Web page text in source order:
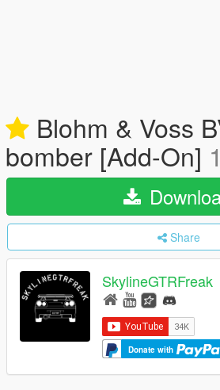
Blohm & Voss
bomber [Add-On]
Share
SkylineGTRFreak
Donate with